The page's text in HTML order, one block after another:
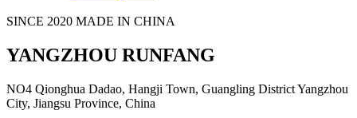
SINCE 2020 MADE IN CHINA
YANGZHOU RUNFANG
NO4 Qionghua Dadao, Hangji Town, Guangling District Yangzhou
City, Jiangsu Province, China